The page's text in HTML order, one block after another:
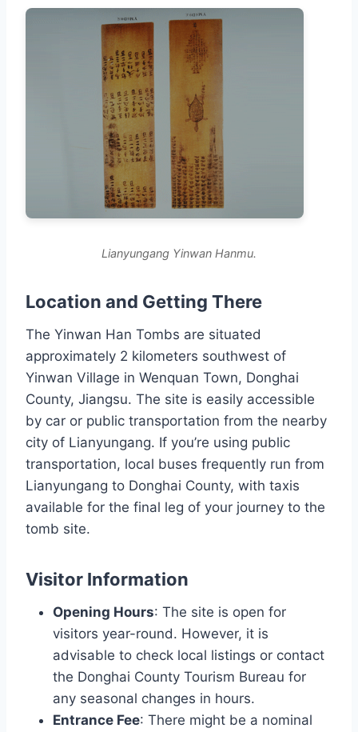
Lianyungang Yinwan Hanmu.
Location and Getting There
The Yinwan Han Tombs are situated
approximately 2 kilometers southwest of
Yinwan Village in Wenquan Town, Donghai
County, Jiangsu. The site is easily accessible
by car or public transportation from the nearby
city of Lianyungang. If you’re using public
transportation, local buses frequently run from
Lianyungang to Donghai County, with taxis
available for the final leg of your journey to the
tomb site.
Visitor Information
Opening Hours: The site is open for
visitors year-round. However, it is
advisable to check local listings or contact
the Donghai County Tourism Bureau for
any seasonal changes in hours.
Entrance Fee: There might be a nominal